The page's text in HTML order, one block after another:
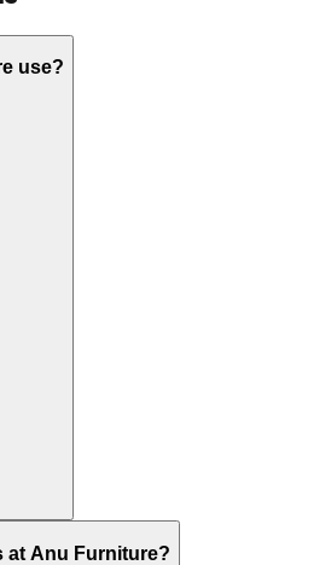
use?
at Anu Furniture?